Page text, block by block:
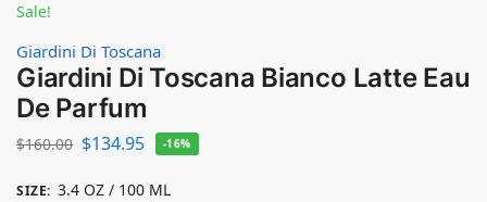
Sale!
Giardini Di Toscana
Giardini Di Toscana Bianco Latte Eau
De Parfum
$160.00 $134.95 -16%
SIZE: 3.4 OZ / 100 ML